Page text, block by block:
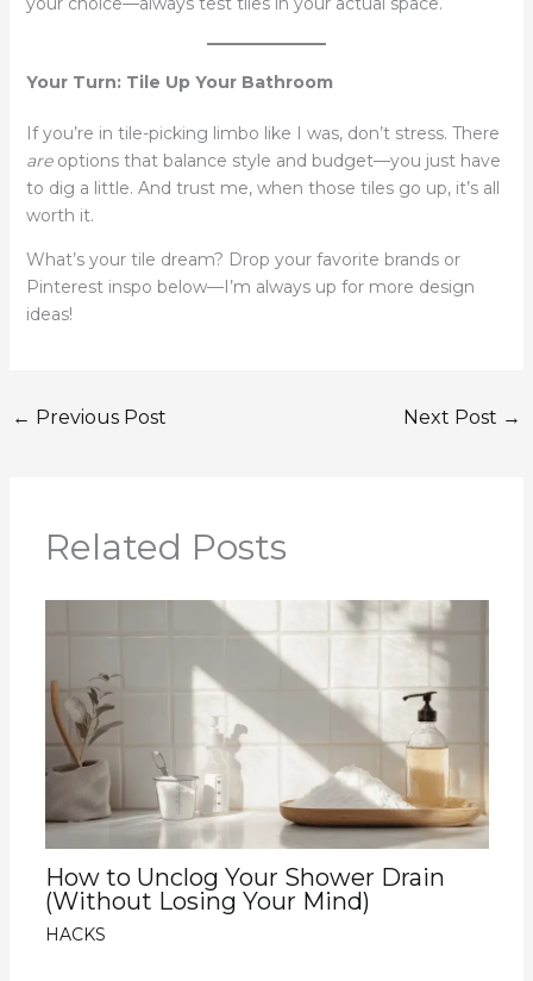
Your Turn: Tile Up Your Bathroom
If you’re in tile-picking limbo like I was, don’t stress. There
areoptions that balance style and budget—you just have
to dig a little. And trust me, when those tiles go up, it’s all
worth it.
What’s your tile dream? Drop your favorite brands or
Pinterest inspo below—I’m always up for more design
ideas!
← Previous Post Next Post →
Related Posts
How to Unclog Your Shower Drain
(Without Losing Your Mind)
HACKS